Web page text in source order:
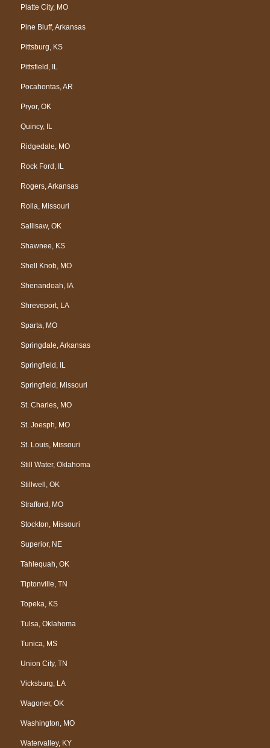
Platte City, MO
Pine Bluff, Arkansas
Pittsburg, KS
Pittsfield, IL
Pocahontas, AR
Pryor, OK
Quincy, IL
Ridgedale, MO
Rock Ford, IL
Rogers, Arkansas
Rolla, Missouri
Sallisaw, OK
Shawnee, KS
Shell Knob, MO
Shenandoah, IA
Shreveport, LA
Sparta, MO
Springdale, Arkansas
Springfield, IL
Springfield, Missouri
St. Charles, MO
St. Joesph, MO
St. Louis, Missouri
Still Water, Oklahoma
Stillwell, OK
Strafford, MO
Stockton, Missouri
Superior, NE
Tahlequah, OK
Tiptonville, TN
Topeka, KS
Tulsa, Oklahoma
Tunica, MS
Union City, TN
Vicksburg, LA
Wagoner, OK
Washington, MO
Watervalley, KY